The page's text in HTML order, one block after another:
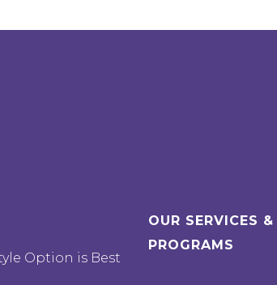
Option is Best
OUR SERVICES &
PROGRAMS